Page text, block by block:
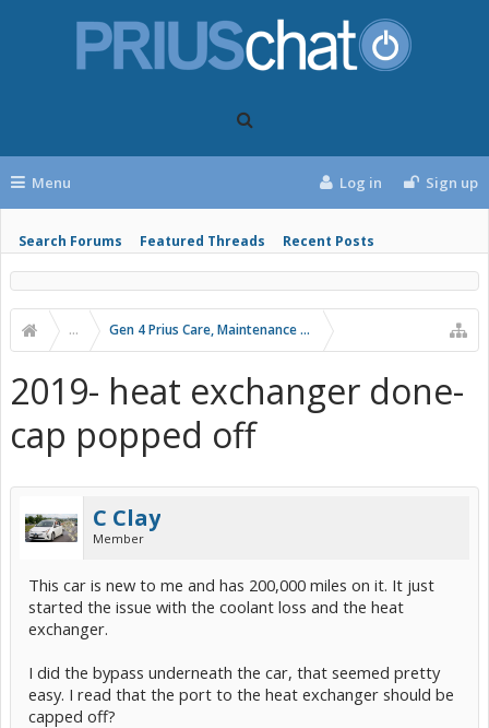
Menu
Search Forums Featured Threads Recent Posts
Log in Sign up
... Gen 4 Prius Care, Maintenance and Troubleshooting
2019- heat exchanger done-
cap popped off
C Clay
Member
This car is new to me and has 200,000 miles on it. It just
started the issue with the coolant loss and the heat
exchanger.
I did the bypass underneath the car, that seemed pretty
easy. I read that the port to the heat exchanger should be
capped off?